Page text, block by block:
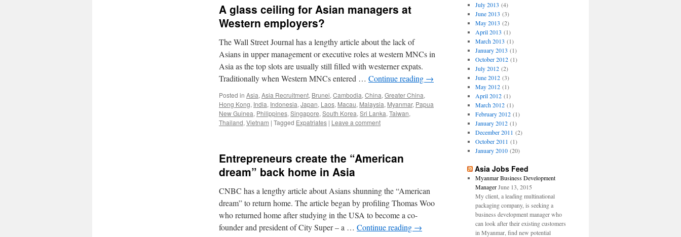
A glass ceiling for Asian managers at
Western employers?
The Wall Street Journal has a lengthy article about the lack of
Asians in upper management or executive roles at western MNCs in
Asia as the top slots are usually still filled with westerner expats.
Traditionally when Western MNCs entered … Continue reading →
Posted in Asia, Asia Recruitment, Brunei, Cambodia, China, Greater China,
Hong Kong, India, Indonesia, Japan, Laos, Macau, Malaysia, Myanmar, Papua
New Guinea, Philippines, Singapore, South Korea, Sri Lanka, Taiwan,
Thailand, Vietnam | Tagged Expatriates | Leave a comment
Entrepreneurs create the “American
dream” back home in Asia
CNBC has a lengthy article about Asians shunning the “American
dream” to return home. The article began by profiling Thomas Woo
who returned home after studying in the USA to become a co-
founder and president of City Super – a … Continue reading →
July 2013 (4)
June 2013 (3)
May 2013 (2)
April 2013 (1)
March 2013 (1)
January 2013 (1)
October 2012(1)
July 2012(2)
June 2012(3)
May 2012(1)
April 2012(1)
March 2012(1)
February 2012(1)
January 2012(1)
December 2011 (2)
October 2011 (1)
January 2010(20)
Asia Jobs Feed
Myanmar Business Development
Manager June 13, 2015
My client, a leading multinational
packaging company, is seeking a
business development manager who
can look after their existing customers
in Myanmar, find new potential